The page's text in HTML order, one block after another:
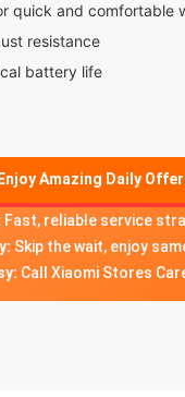
quick and comfortable
resistance
battery life
Enjoy Amazing Daily
Fast, reliable service
Skip the wait, enjoy
Call Xiaomi Stores